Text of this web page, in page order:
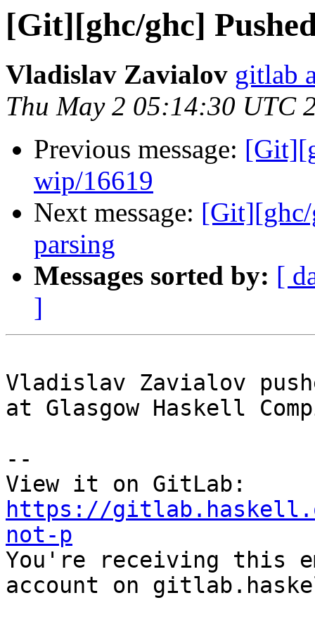
[Git][ghc/ghc]
Vladislav Zavialov gitlab
Thu May 2 05:14:30 UTC
Previous message:
wip/16619
Next message: [Git][ghc/
parsing
Messages sorted by: [
]
Vladislav Zavialov
at Glasgow Haskell
--
https://
not-p
You're receiving this
account on